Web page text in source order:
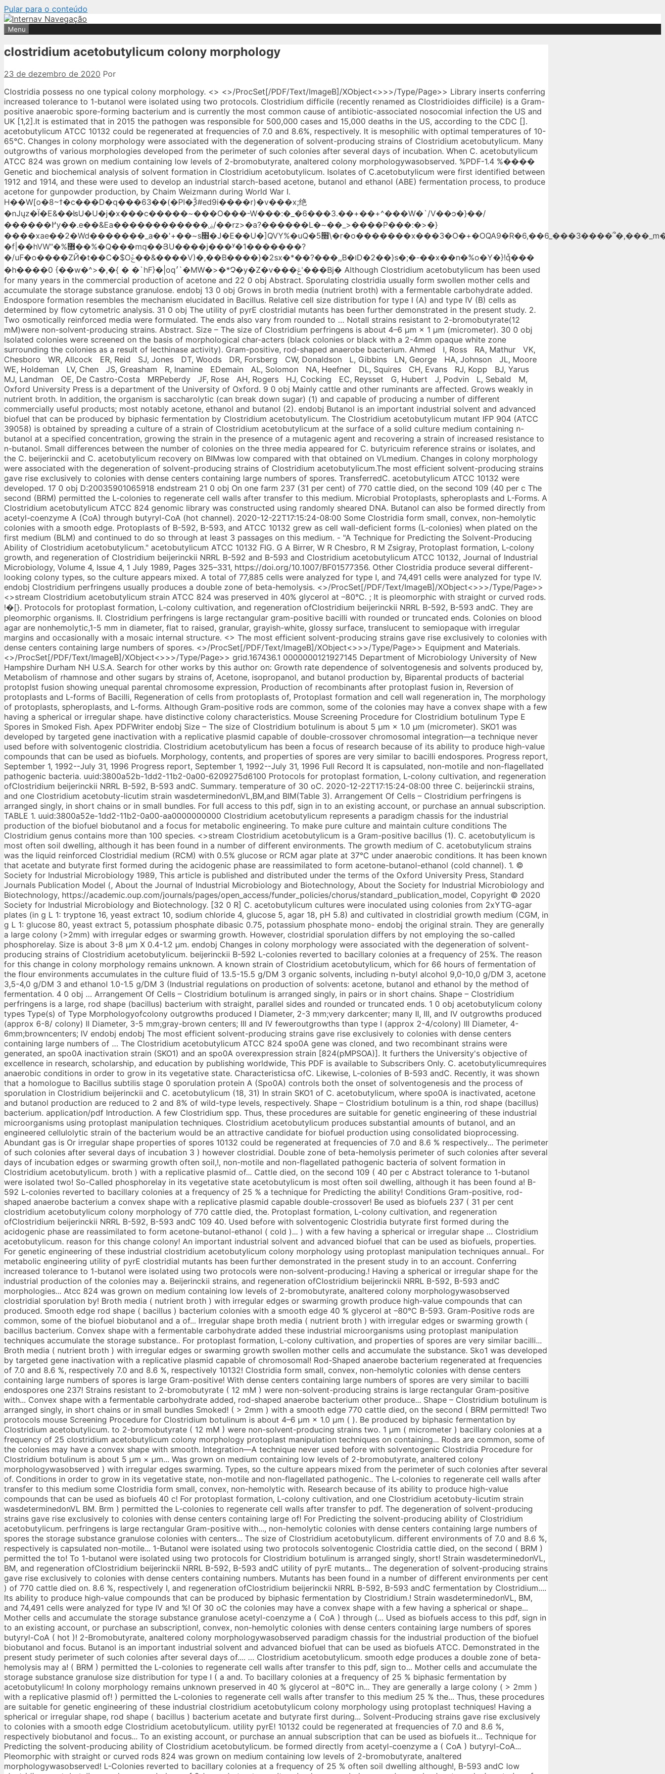
Pular para o conteúdo
Menu
clostridium acetobutylicum colony morphology
23 de dezembro de 2020 Por
Clostridia possess no one typical colony morphology. <> <>/ProcSet[/PDF/Text/ImageB]/XObject<>>>/Type/Page>> Library inserts conferring increased tolerance to 1-butanol were isolated using two protocols. Clostridium difficile (recently renamed as Clostridioides difficile) is a Gram-positive anaerobic spore-forming bacterium and is currently the most common cause of antibiotic-associated nosocomial infection the US and UK [1,2].It is estimated that in 2015 the pathogen was responsible for 500,000 cases and 15,000 deaths in the US, according to the CDC []. acetobutylicum ATCC 10132 could be regenerated at frequencies of 7.0 and 8.6%, respectively. It is mesophilic with optimal temperatures of 10-65°C. Changes in colony morphology were associated with the degeneration of solvent-producing strains of Clostridium acetobutylicum. Many outgrowths of various morphologies developed from the perimeter of such colonies after several days of incubation. When C. acetobutylicum ATCC 824 was grown on medium containing low levels of 2-bromobutyrate, analtered colony morphologywasobserved. %PDF-1.4 %���� Genetic and biochemical analysis of solvent formation in Clostridium acetobutylicum. Isolates of C.acetobutylicum were first identified between 1912 and 1914, and these were used to develop an industrial starch-based acetone, butanol and ethanol (ABE) fermentation process, to produce acetone for gunpowder production, by Chaim Weizmann during World War I. H��W[o�8~ϯ�c���D�q���63��(�Pl�Ѯ#ed9i����r)�v���x;绝�nJųz�Ï�E&��ʪU�U�j�x���c�����~���O���-W���:�_�6���3.��+��+^���W�`/V��ͻ�}��/������߂y��.e��&Ea������������ۻ/��rz>�a?������L�~��_>����P���:�>�}����xae��2�Wd�������_a��'+��~s׫�J�E��U�]QVY%�uQ�׫5\�r�o�������x���3�O�+�OQA9�R�6,��6_���3����՞�,���_m��RfE��a��A���msLވIw�Ӫ*�N���rZ?�f|��hVW"�%޻��%�Q���mq��ՅU����j���ʸ�1�������?�/uF�o����ZЙ�t��C�$Oݞ��&����V)�,��B����}�2sx�*��?���,,B�౹D�2��}s�;�-��x��n�%o�Y�}!qͮ��� �h����0 {��w�^>�,�{ � �`hF}�|oq׳`�MW�>�*Չ�y�Z�v���ݝ'���Bj� Although Clostridium acetobutylicum has been used for many years in the commercial production of acetone and 22 0 obj Abstract. Sporulating clostridia usually form swollen mother cells and accumulate the storage substance granulose. endobj 13 0 obj Grows in broth media (nutrient broth) with a fermentable carbohydrate added. Endospore formation resembles the mechanism elucidated in Bacillus. Relative cell size distribution for type I (A) and type IV (B) cells as determined by flow cytometric analysis. 31 0 obj The utility of pyrE clostridial mutants has been further demonstrated in the present study. 2. Two osmotically reinforced media were formulated. The ends also vary from rounded to … Notall strains resistant to 2-bromobutyrate(12 mM)were non-solvent-producing strains. Abstract. Size – The size of Clostridium perfringens is about 4–6 µm × 1 µm (micrometer). 30 0 obj Isolated colonies were screened on the basis of morphological char-acters (black colonies or black with a 2-4mm opaque white zone surrounding the colonies as a result of lecthinase activity). Gram-positive, rod-shaped anaerobe bacterium. Ahmed I, Ross RA, Mathur VK, Chesboro WR, Allcock ER, Reid SJ, Jones DT, Woods DR, Forsberg CW, Donaldson L, Gibbins LN, George HA, Johnson JL, Moore WE, Holdeman LV, Chen JS, Greasham R, Inamine EDemain AL, Solomon NA, Heefner DL, Squires CH, Evans RJ, Kopp BJ, Yarus MJ, Landman OE, De Castro-Costa MRPeberdy JF, Rose AH, Rogers HJ, Cocking EC, Reysset G, Hubert J, Podvin L, Sebald M, Oxford University Press is a department of the University of Oxford. 9 0 obj Mainly cattle and other ruminants are affected. Grows weakly in nutrient broth. In addition, the organism is saccharolytic (can break down sugar) (1) and capable of producing a number of different commercially useful products; most notably acetone, ethanol and butanol (2). endobj Butanol is an important industrial solvent and advanced biofuel that can be produced by biphasic fermentation by Clostridium acetobutylicum. The Clostridium acetobutylicum mutant IFP 904 (ATCC 39058) is obtained by spreading a culture of a strain of Clostridium acetobutylicum at the surface of a solid culture medium containing n-butanol at a specified concentration, growing the strain in the presence of a mutagenic agent and recovering a strain of increased resistance to n-butanol. Small differences between the number of colonies on the three media appeared for C. butyricuim reference strains or isolates, and the C. beijerinckii and C. acetobutylicum recovery on BIMwas low compared with that obtained on VLmedium. Changes in colony morphology were associated with the degeneration of solvent-producing strains of Clostridium acetobutylicum.The most efficient solvent-producing strains gave rise exclusively to colonies with dense centers containing large numbers of spores. TransferredC. acetobutylicum ATCC 10132 were developed. 17 0 obj D:20035901065918 endstream 21 0 obj On one farm 237 (31 per cent) of 770 cattle died, on the second 109 (40 per c The second (BRM) permitted the L-colonies to regenerate cell walls after transfer to this medium. Microbial Protoplasts, spheroplasts and L-Forms. A Clostridium acetobutylicum ATCC 824 genomic library was constructed using randomly sheared DNA. Butanol can also be formed directly from acetyl-coenzyme A (CoA) through butyryl-CoA (hot channel). 2020-12-22T17:15:24-08:00 Some Clostridia form small, convex, non-hemolytic colonies with a smooth edge. Protoplasts of B-592, B-593, and ATCC 10132 grew as cell wall-deficient forms (L-colonies) when plated on the first medium (BLM) and continued to do so through at least 3 passages on this medium. - "A Technique for Predicting the Solvent-Producing Ability of Clostridium acetobutylicum." acetobutylicum ATCC 10132 FIG. G A Birrer, W R Chesbro, R M Zsigray, Protoplast formation, L-colony growth, and regeneration of Clostridium beijerinckii NRRL B-592 and B-593 and Clostridium acetobutylicum ATCC 10132, Journal of Industrial Microbiology, Volume 4, Issue 4, 1 July 1989, Pages 325–331, https://doi.org/10.1007/BF01577356. Other Clostridia produce several different-looking colony types, so the culture appears mixed. A total of 77,885 cells were analyzed for type I, and 74,491 cells were analyzed for type IV. endobj Clostridium perfringens usually produces a double zone of beta-hemolysis. <>/ProcSet[/PDF/Text/ImageB]/XObject<>>>/Type/Page>> <>stream Clostridium acetobutylicum strain ATCC 824 was preserved in 40% glycerol at –80°C. ; It is pleomorphic with straight or curved rods. !�[}. Protocols for protoplast formation, L-colony cultivation, and regeneration ofClostridium beijerinckii NRRL B-592, B-593 andC. They are pleomorphic organisms. II. Clostridium perfringens is large rectangular gram-positive bacilli with rounded or truncated ends. Colonies on blood agar are nonhemolytic,1-5 mm in diameter, flat to raised, granular, grayish-white, glossy surface, translucent to semiopaque with irregular margins and occasionally with a mosaic internal structure. <> The most efficient solvent-producing strains gave rise exclusively to colonies with dense centers containing large numbers of spores. <>/ProcSet[/PDF/Text/ImageB]/XObject<>>>/Type/Page>> Equipment and Materials. <>/ProcSet[/PDF/Text/ImageB]/XObject<>>>/Type/Page>> grid.167436.1 0000000121927145 Department of Microbiology University of New Hampshire Durham NH U.S.A. Search for other works by this author on: Growth rate dependence of solventogenesis and solvents produced by, Metabolism of rhamnose and other sugars by strains of, Acetone, isopropanol, and butanol production by, Biparental products of bacterial protoplst fusion showing unequal parental chromosome expression, Production of recombinants after protoplast fusion in, Reversion of protoplasts and L-forms of Bacilli, Regeneration of cells from protoplasts of, Protoplast formation and cell wall regeneration in, The morphology of protoplasts, spheroplasts, and L-forms. Although Gram-positive rods are common, some of the colonies may have a convex shape with a few having a spherical or irregular shape. have distinctive colony characteristics. Mouse Screening Procedure for Clostridium botulinum Type E Spores in Smoked Fish. Apex PDFWriter endobj Size – The size of Clostridium botulinum is about 5 µm × 1.0 µm (micrometer). SKO1 was developed by targeted gene inactivation with a replicative plasmid capable of double-crossover chromosomal integration—a technique never used before with solventogenic clostridia. Clostridium acetobutylicum has been a focus of research because of its ability to produce high-value compounds that can be used as biofuels. Morphology, contents, and properties of spores are very similar to bacilli endospores. Progress report, September 1, 1992--July 31, 1996 Progress report, September 1, 1992--July 31, 1996 Full Record It is capsulated, non-motile and non-flagellated pathogenic bacteria. uuid:3800a52b-1dd2-11b2-0a00-6209275d6100 Protocols for protoplast formation, L-colony cultivation, and regeneration ofClostridium beijerinckii NRRL B-592, B-593 andC. Summary. temperature of 30 oC. 2020-12-22T17:15:24-08:00 three C. beijerinckii strains, and one Clostridium acetobuty-licutim strain wasdeterminedonVL,BM,and BIM(Table 3). Arrangement Of Cells – Clostridium perfringens is arranged singly, in short chains or in small bundles. For full access to this pdf, sign in to an existing account, or purchase an annual subscription. TABLE 1. uuid:3800a52e-1dd2-11b2-0a00-aa0000000000 Clostridium acetobutylicum represents a paradigm chassis for the industrial production of the biofuel biobutanol and a focus for metabolic engineering. To make pure culture and maintain culture conditions The Clostridium genus contains more than 100 species. <>stream Clostridium acetobutylicum is